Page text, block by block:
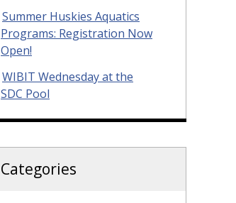
Summer Huskies Aquatics
Programs: Registration Now
Open!
WIBIT Wednesday at the
SDC Pool
Categories